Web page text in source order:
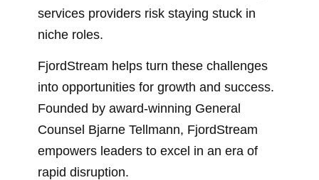
services providers risk staying stuck in
niche roles.
FjordStream helps turn these challenges
into opportunities for growth and success.
Founded by award-winning General
Counsel Bjarne Tellmann, FjordStream
empowers leaders to excel in an era of
rapid disruption.